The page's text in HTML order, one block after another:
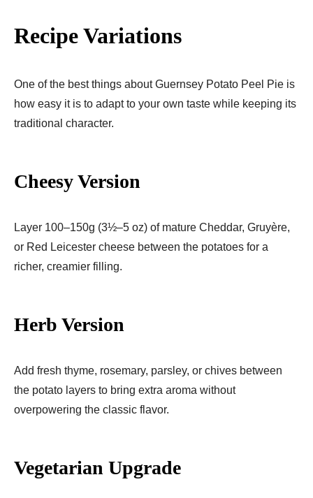
Recipe Variations
One of the best things about Guernsey Potato Peel Pie is
how easy it is to adapt to your own taste while keeping its
traditional character.
Cheesy Version
Layer 100–150g (3½–5 oz) of mature Cheddar, Gruyère,
or Red Leicester cheese between the potatoes for a
richer, creamier filling.
Herb Version
Add fresh thyme, rosemary, parsley, or chives between
the potato layers to bring extra aroma without
overpowering the classic flavor.
Vegetarian Upgrade